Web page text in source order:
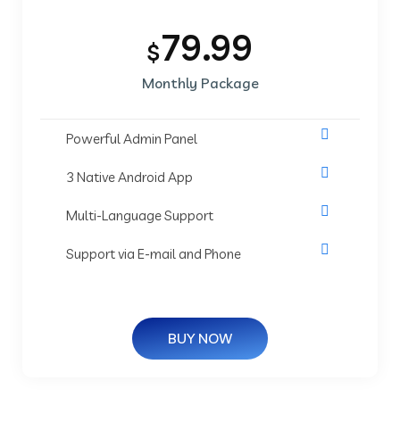
$79.99
Monthly Package
Powerful Admin Panel
3 Native Android App
Multi-Language Support
Support via E-mail and Phone
BUY NOW